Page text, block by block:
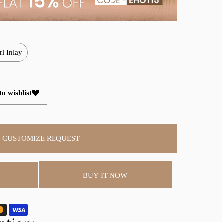
Inlay
wishlist
CUSTOMIZE REQUEST
BUY IT NOW